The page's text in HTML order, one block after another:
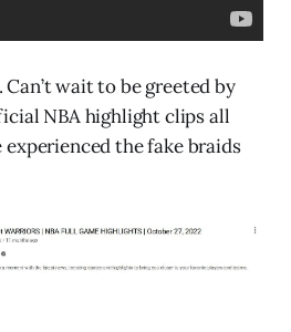
Can’t wait to be greeted by
NBA highlight clips all
experienced the fake braids